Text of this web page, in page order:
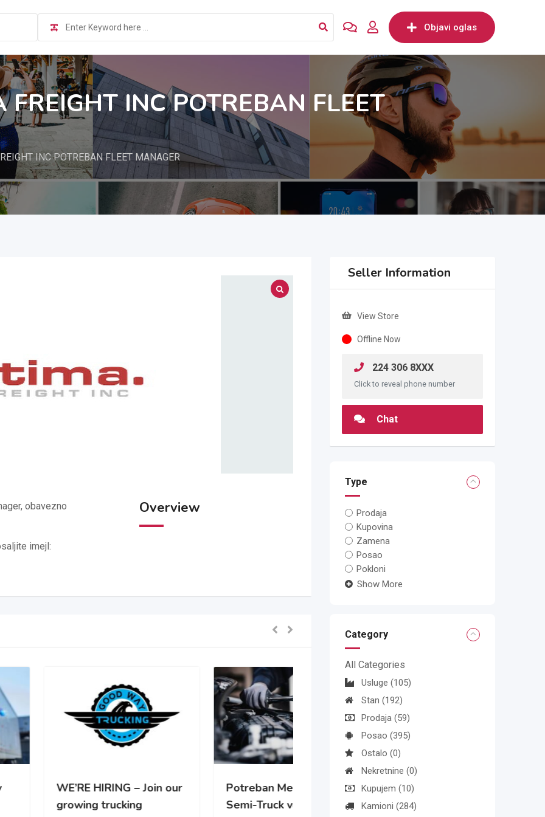
Objavi oglas
FREIGHT INC POTREBAN FLEET
INC POTREBAN FLEET MANAGER
obavezno
imejl:
Overview
HIRING – Join our
trucking
Potreban Mehanicar za
Semi-Truck vozila
Seller Information
View Store
Offline Now
224 306 8XXX
Click to reveal phone number
Chat
Type
Prodaja
Kupovina
Zamena
Posao
Pokloni
Show More
Category
All Categories
Usluge (105)
Stan (192)
Prodaja (59)
Posao (395)
Ostalo (0)
Nekretnine (0)
Kupujem (10)
Kamioni (284)